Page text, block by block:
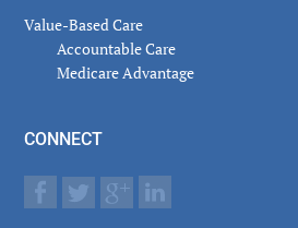
Value-Based Care
Accountable Care
Medicare Advantage
CONNECT